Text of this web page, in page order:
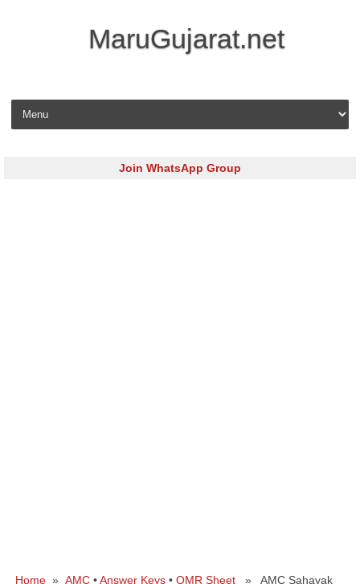
MaruGujarat.net
Skip to content
Join WhatsApp Group
Home » AMC •Answer Keys • OMR Sheet » AMC Sahayak